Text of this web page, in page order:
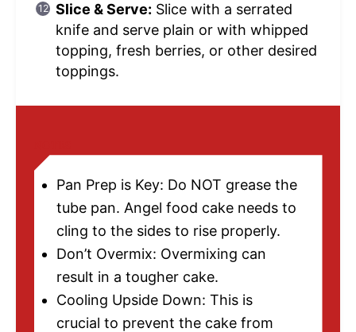
Slice & Serve: Slice with a serrated
knife and serve plain or with whipped
topping, fresh berries, or other desired
toppings.
Pan Prep is Key: Do NOT grease the
tube pan. Angel food cake needs to
cling to the sides to rise properly.
Don’t Overmix: Overmixing can
result in a tougher cake.
Cooling Upside Down: This is
crucial to prevent the cake from